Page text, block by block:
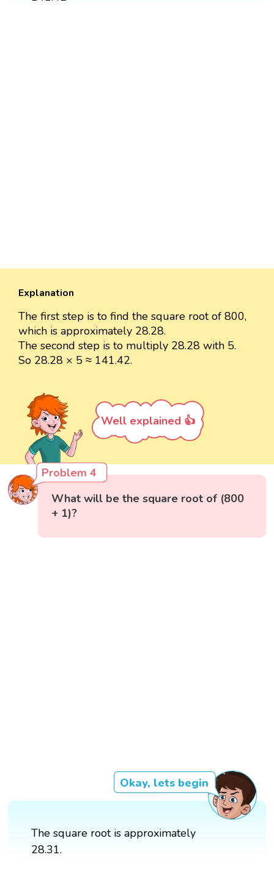
Explanation
The first step is to find the square root of 800,
which is approximately 28.28.
The second step is to multiply 28.28 with 5.
So 28.28 × 5 ≈ 141.42.
Well explained 👍
Problem 4
What will be the square root of (800
+ 1)?
Okay, lets begin
The square root is approximately
28.31.